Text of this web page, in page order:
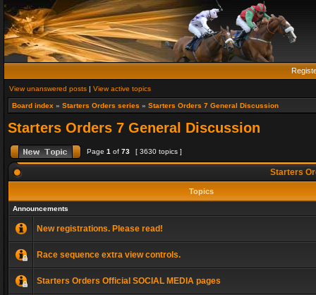
View unanswered posts | View active topics
Board index » Starters Orders series » Starters Orders 7 General Discussion
Starters Orders 7 General Discussion
Page 1 of 73 [ 3630 topics ]
Starters
Topics
Announcements
New registrations. Please read!
Race sequence extra view controls.
Starters Orders Official SOCIAL MEDIA pages